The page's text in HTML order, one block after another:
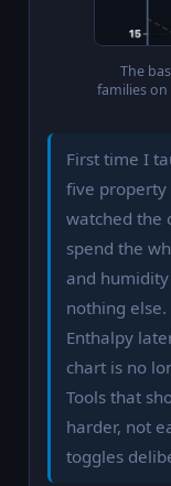
The
families on
First time I
five property
watched the
spend the
and
nothing
Enthalpy
chart is no
Tools that
harder, not
toggles